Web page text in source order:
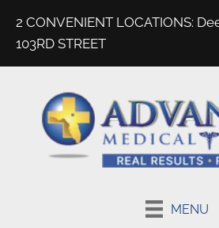
2 CONVENIENT LOCATIONS:
103RD STREET
MENU